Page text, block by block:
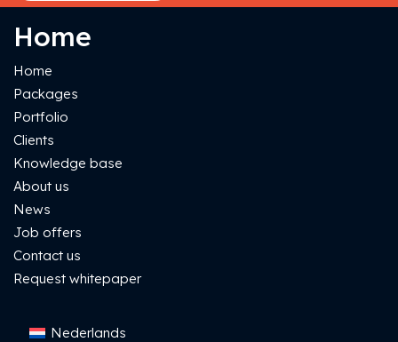
Home
Home
Packages
Portfolio
Clients
Knowledge base
About us
News
Job offers
Contact us
Request whitepaper
Nederlands